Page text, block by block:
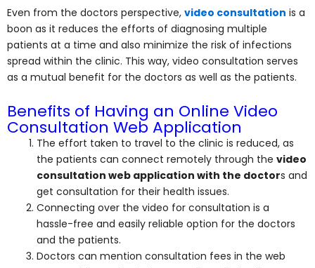
Even from the doctors perspective, video consultation is a
boon as it reduces the efforts of diagnosing multiple
patients at a time and also minimize the risk of infections
spread within the clinic. This way, video consultation serves
as a mutual benefit for the doctors as well as the patients.
Benefits of Having an Online Video
Consultation Web Application
The effort taken to travel to the clinic is reduced, as
the patients can connect remotely through the video
consultation web application with the doctors and
get consultation for their health issues.
Connecting over the video for consultation is a
hassle-free and easily reliable option for the doctors
and the patients.
Doctors can mention consultation fees in the web